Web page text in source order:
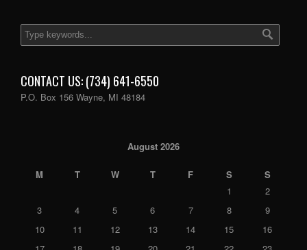
CONTACT US: (734) 641-6550
P.O. Box 156 Wayne, MI 48184
August 2026
M T W T F S
S
1
2
3
4 5 6 7 8
9
10
11 12 13 14 15
16